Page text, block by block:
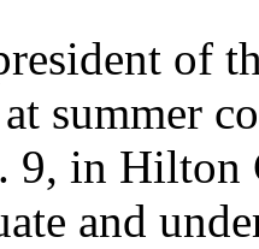
of
summer
9, in
and